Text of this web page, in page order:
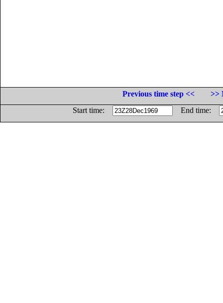
Previous time step <<
>>
Start time:
End time: